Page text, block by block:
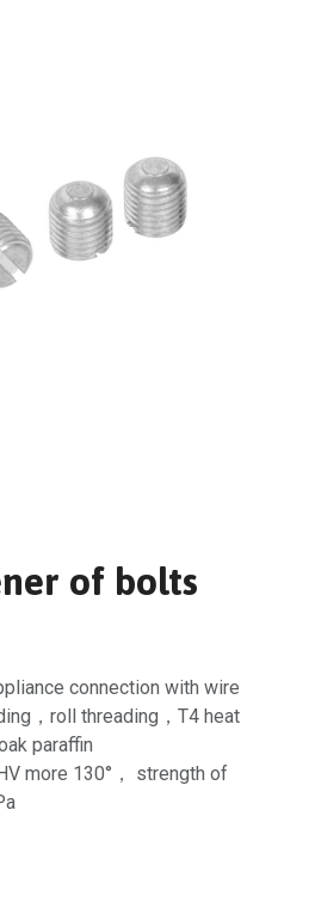
of bolts
connection with wire
，roll threading，T4 heat
paraffin
more 130°， strength of